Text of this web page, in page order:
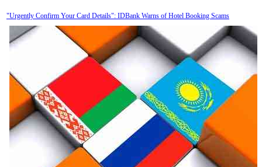
"Urgently Confirm Your Card Details": IDBank Warns of Hotel Booking Scams